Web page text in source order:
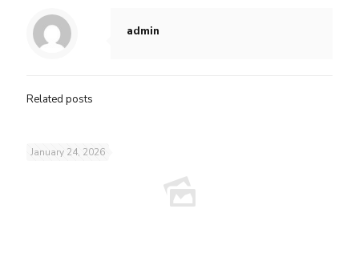
admin
Related posts
January 24, 2026